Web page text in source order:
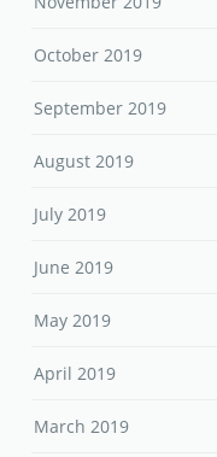
October 2019
September 2019
August 2019
July 2019
June 2019
May 2019
April 2019
March 2019